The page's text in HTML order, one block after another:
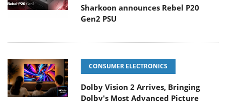
Sharkoon announces Rebel P20
Gen2 PSU
CONSUMER ELECTRONICS
Dolby Vision 2 Arrives, Bringing
Dolby's Most Advanced Picture